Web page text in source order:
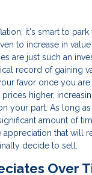
it's smart to
to increase in
are just such an
record of gaining
favor once you
higher,
your part. As long
amount of
appreciation that will
decide to sell.
Over